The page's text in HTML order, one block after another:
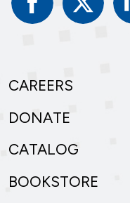
FacebookTwitter
CAREERS
DONATE
CATALOG
BOOKSTORE